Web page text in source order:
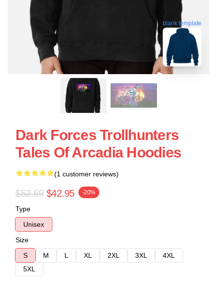
blank template
Dark Forces Trollhunters
Tales Of Arcadia Hoodies
(1 customer reviews)
$53.69 $42.95 -20%
Type
Unisex
Size
S
M L XL 2XL 3XL
4XL
5XL